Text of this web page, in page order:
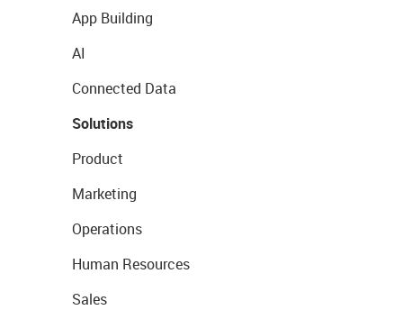
App Building
AI
Connected Data
Solutions
Product
Marketing
Operations
Human Resources
Sales